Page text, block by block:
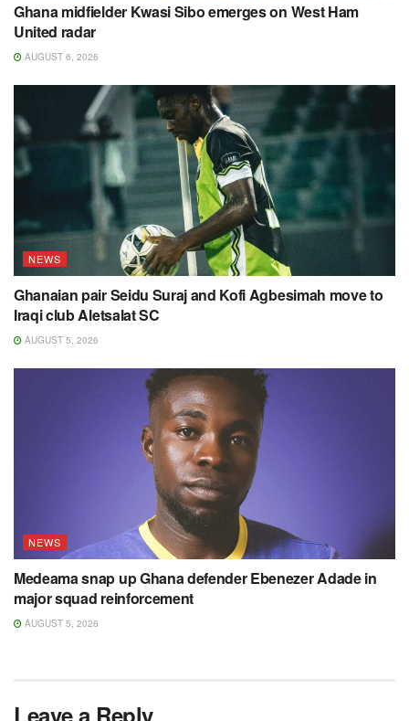
Ghana midfielder Kwasi Sibo emerges on West Ham
United radar
AUGUST 6, 2026
NEWS
Ghanaian pair Seidu Suraj and Kofi Agbesimah move to
Iraqi club Aletsalat SC
AUGUST 5, 2026
NEWS
Medeama snap up Ghana defender Ebenezer Adade in
major squad reinforcement
AUGUST 5, 2026